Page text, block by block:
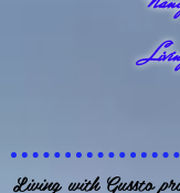
Living with Gussto